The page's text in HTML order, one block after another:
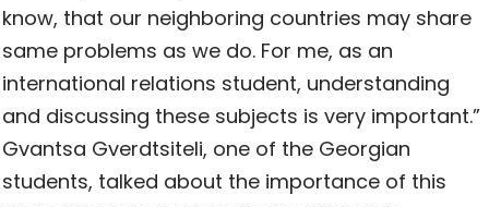
know, that our neighboring countries may share
same problems as we do. For me, as an
international relations student, understanding
and discussing these subjects is very important.”
Gvantsa Gverdtsiteli, one of the Georgian
students, talked about the importance of this